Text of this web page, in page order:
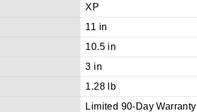
XP
11 in
10.5 in
3 in
1.28 lb
Limited 90-Day Warranty